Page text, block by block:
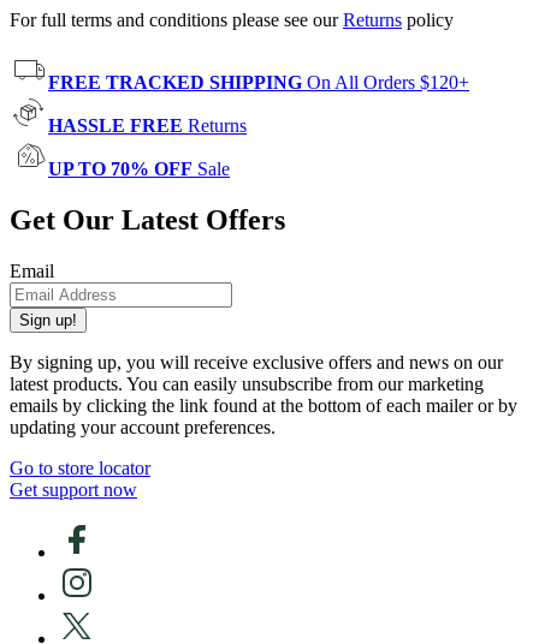
For full terms and conditions please see ourReturns policy
FREE TRACKED SHIPPING On All Orders $120+
HASSLE FREE Returns
UP TO 70% OFF Sale
Get Our Latest Offers
Email
Sign up!
By signing up, you will receive exclusive offers and news on our
latest products. You can easily unsubscribe from our marketing
emails by clicking the link found at the bottom of each mailer or by
updating your account preferences.
Go to store locator
Get support now